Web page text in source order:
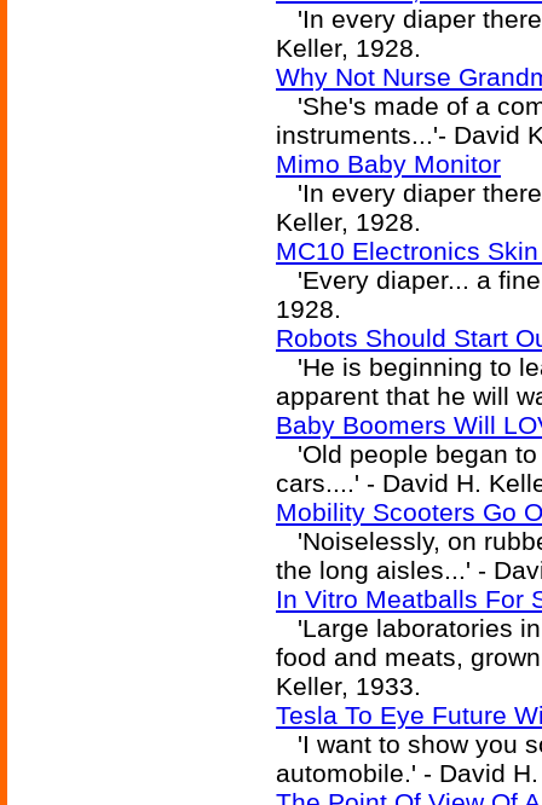
'In every diaper
Keller, 1928.
Why Not Nurse
'She's made of a
instruments...'- David
Mimo Baby Monitor
'In every diaper
Keller, 1928.
MC10 Electronics
'Every diaper... a
1928.
Robots Should Start
'He is beginning to
apparent that he will
Baby Boomers Will
'Old people began
cars....' - David H.
Mobility Scooters Go
'Noiselessly, on
the long aisles...' -
In Vitro Meatballs For
'Large laboratories
food and meats,
Keller, 1933.
Tesla To Eye Future
'I want to show you
automobile.' - David